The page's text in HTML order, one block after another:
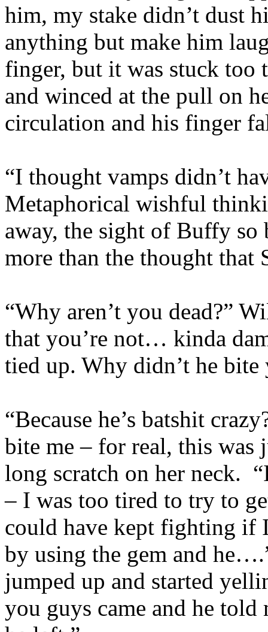
him, my stake didn’t dust
anything but make him
finger, but it was stuck too
and winced at the pull on
circulation and his finger
“I thought vamps didn’t
Metaphorical wishful
away, the sight of Buffy
more than the thought that
“Why aren’t you dead?”
that you’re not… kinda
tied up. Why didn’t he bite
“Because he’s batshit
bite me – for real, this was
long scratch on her neck.
– I was too tired to try to
could have kept fighting if
by using the gem and
jumped up and started
you guys came and he told